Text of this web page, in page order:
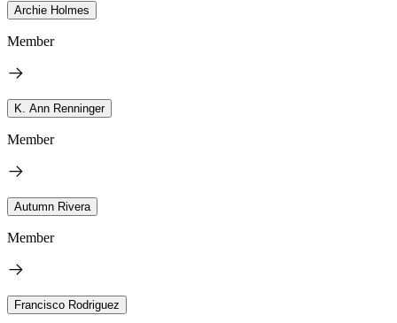
Archie Holmes
Member
K. Ann Renninger
Member
Autumn Rivera
Member
Francisco Rodriguez